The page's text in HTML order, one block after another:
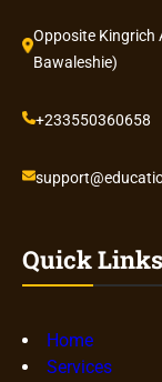
Opposite Kingrich
Bawaleshie)
+233550360658
Quick Links
Home
Services